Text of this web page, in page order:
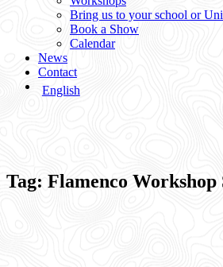
Bring us to your school or
Book a Show
Calendar
News
Contact
English
Tag: Flamenco Workshop